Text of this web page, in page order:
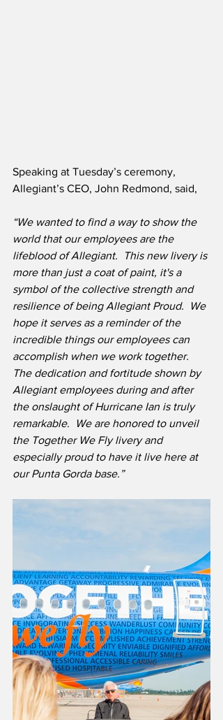
Speaking at Tuesday’s ceremony,
Allegiant’s CEO, John Redmond, said,
“We wanted to find a way to show the
world that our employees are the
lifeblood of Allegiant.  This new livery is
more than just a coat of paint, it's a
symbol of the collective strength and
resilience of being Allegiant Proud.  We
hope it serves as a reminder of the
incredible things our employees can
accomplish when we work together.
The dedication and fortitude shown by
Allegiant employees during and after
the onslaught of Hurricane Ian is truly
remarkable.  We are honored to unveil
the Together We Fly livery and
especially proud to have it live here at
our Punta Gorda base.”